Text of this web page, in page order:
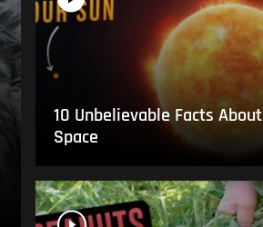
10 Unbelievable Facts About
Space